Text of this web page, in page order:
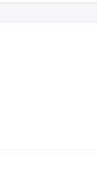
adventures, and